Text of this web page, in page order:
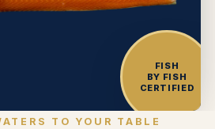
FISH
BY FISH
CERTIFIED
TO YOUR TABLE